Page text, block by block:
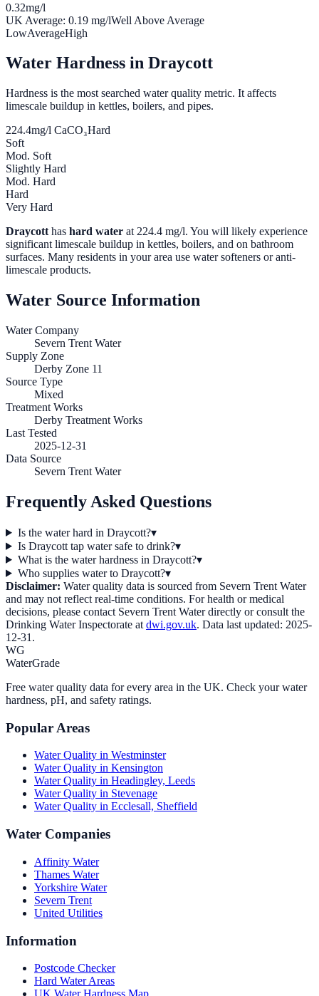
0.32mg/l
UK Average: 0.19 mg/lWell Above Average
LowAverageHigh
Water Hardness in Draycott
Hardness is the most searched water quality metric. It affects
limescale buildup in kettles, boilers, and pipes.
224.4mg/l CaCO₃Hard
Soft
Mod. Soft
Slightly Hard
Mod. Hard
Hard
Very Hard
Draycott has hard water at 224.4 mg/l. You will likely experience
significant limescale buildup in kettles, boilers, and on bathroom
surfaces. Many residents in your area use water softeners or anti-
limescale products.
Water Source Information
Water Company
Severn Trent Water
Supply Zone
Derby Zone 11
Source Type
Mixed
Treatment Works
Derby Treatment Works
Last Tested
2025-12-31
Data Source
Severn Trent Water
Frequently Asked Questions
Is the water hard in Draycott?▾
Is Draycott tap water safe to drink?▾
What is the water hardness in Draycott?▾
Who supplies water to Draycott?▾
Disclaimer: Water quality data is sourced from Severn Trent Water
and may not reflect real-time conditions. For health or medical
decisions, please contact Severn Trent Waterdirectly or consult the
Drinking Water Inspectorate at dwi.gov.uk. Data last updated: 2025-
12-31 .
WG
WaterGrade
Free water quality data for every area in the UK. Check your water
hardness, pH, and safety ratings.
Popular Areas
Water Quality in Westminster
Water Quality in Kensington
Water Quality in Headingley, Leeds
Water Quality in Stevenage
Water Quality in Ecclesall, Sheffield
Water Companies
Affinity Water
Thames Water
Yorkshire Water
Severn Trent
United Utilities
Information
Postcode Checker
Hard Water Areas